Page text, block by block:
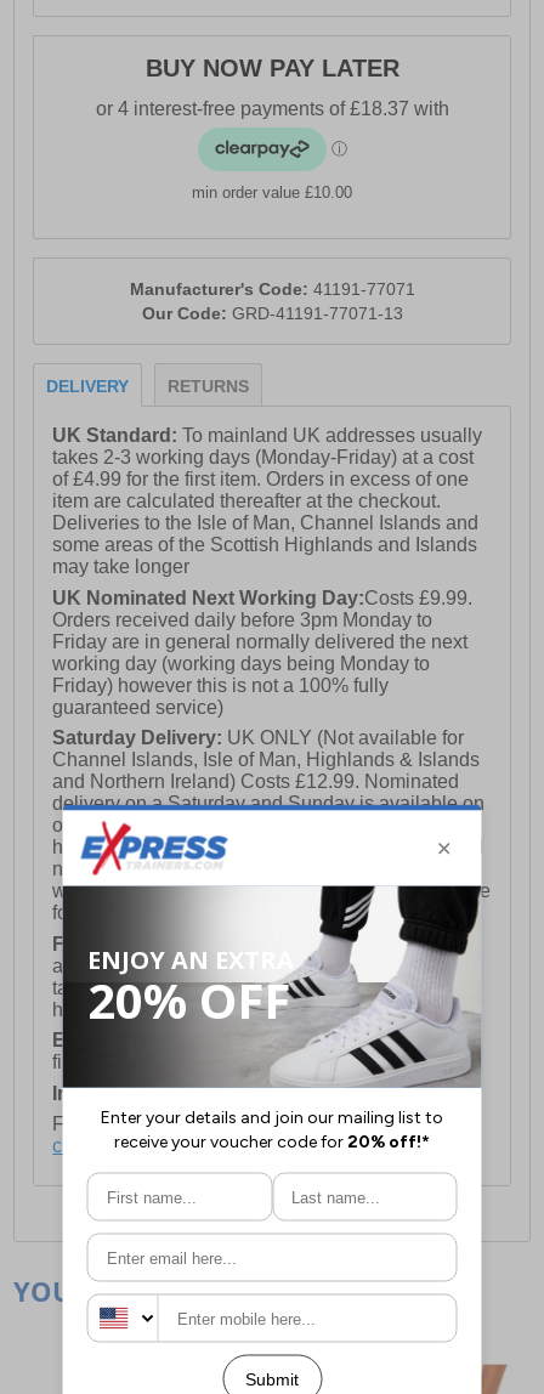
BUY NOW PAY LATER
min order value £10.00
Manufacturer's Code: 41191-77071
Our Code: GRD-41191-77071-13
DELIVERY RETURNS
UK Standard:To mainland UK addresses usually
takes 2-3 working days (Monday-Friday) at a cost
of £4.99 for the first item. Orders in excess of one
item are calculated thereafter at the checkout.
Deliveries to the Isle of Man, Channel Islands and
some areas of the Scottish Highlands and Islands
may take longer
UK Nominated Next Working Day:Costs £9.99.
Orders received daily before 3pm Monday to
Friday are in general normally delivered the next
working day (working days being Monday to
Friday) however this is not a 100% fully
guaranteed service)
Saturday Delivery: UK ONLY (Not available for
Channel Islands, Isle of Man, Highlands & Islands
and Northern Ireland) Costs £12.99. Nominated
delivery on a Saturday and Sunday is available on
orders placed by 3pm on Friday (excluding bank
holidays). Orders placed after 3pm on a Friday will
not meet the Saturday or Sunday delivery of that
week and thus will be pushed out for delivery to the
following Saturday of the following week.
FREE DELIVERY
UK ONLY This is presently
available for orders over £250 and will generally
take 2-3 working days Monday - Friday ex-bank
holidays.
European Union Delivery:
Costs £16.50 for the
first item plus £4.99 for each additional item.
International Delivery:Costs £14.99.
For full delivery and postage information, please
click here.